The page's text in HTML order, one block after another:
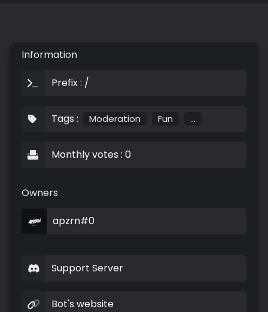
Information
Prefix : /
Tags : Moderation Fun ...
Monthly votes : 0
Owners
apzrn#0
Support Server
Bot's website